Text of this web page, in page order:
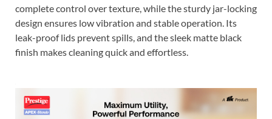
complete control over texture, while the sturdy jar-locking
design ensures low vibration and stable operation. Its
leak-proof lids prevent spills, and the sleek matte black
finish makes cleaning quick and effortless.